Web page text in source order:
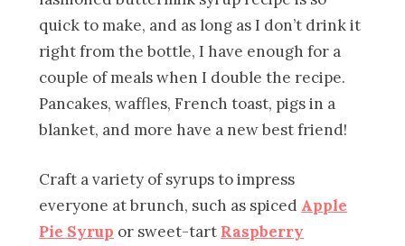
quick to make, and as long as I don’t drink it
right from the bottle, I have enough for a
couple of meals when I double the recipe.
Pancakes, waffles, French toast, pigs in a
blanket, and more have a new best friend!
Craft a variety of syrups to impress
everyone at brunch, such as spiced Apple
Pie Syrup or sweet-tart Raspberry